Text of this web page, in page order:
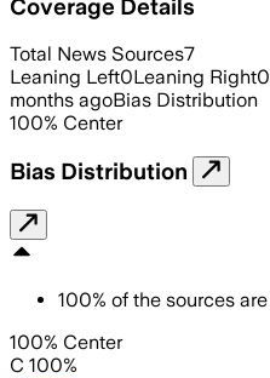
Coverage Details
Total News Sources7
Leaning Left0Leaning Right0
months agoBias Distribution
100% Center
Bias Distribution
100% of the sources are
100% Center
C 100%